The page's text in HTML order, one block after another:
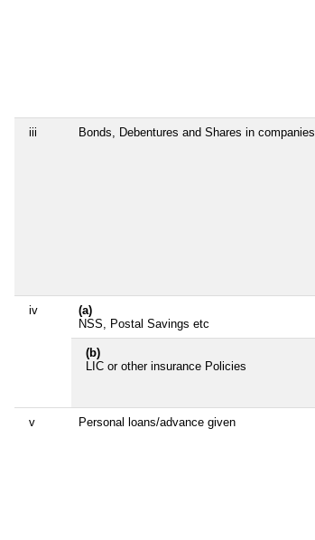
iii Bonds, Debentures and Shares in companies
iv
(a)
NSS, Postal Savings etc
(b)
LIC or other insurance Policies
v Personal loans/advance given